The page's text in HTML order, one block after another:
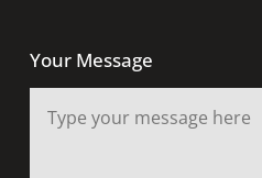
Your Message